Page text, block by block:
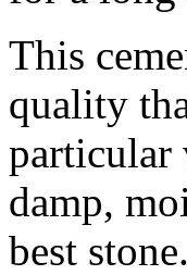
This
quality
particular
damp,
best stone.